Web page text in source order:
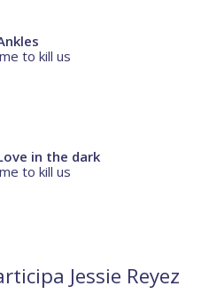
to kill us
in the dark
to kill us
Jessie Reyez